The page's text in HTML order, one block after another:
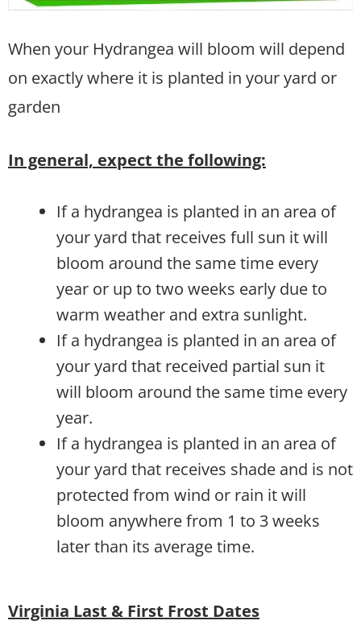
When your Hydrangea will bloom will depend
on exactly where it is planted in your yard or
garden
In general, expect the following:
If a hydrangea is planted in an area of
your yard that receives full sun it will
bloom around the same time every
year or up to two weeks early due to
warm weather and extra sunlight.
If a hydrangea is planted in an area of
your yard that received partial sun it
will bloom around the same time every
year.
If a hydrangea is planted in an area of
your yard that receives shade and is not
protected from wind or rain it will
bloom anywhere from 1 to 3 weeks
later than its average time.
Virginia Last & First Frost Dates